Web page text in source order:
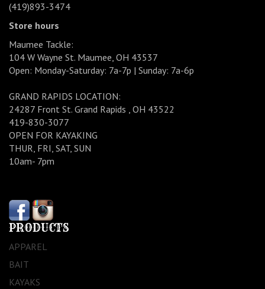
(419)893-3474
Store hours
Maumee Tackle:
104 W Wayne St. Maumee, OH 43537
Open: Monday-Saturday: 7a-7p | Sunday: 7a-6p
GRAND RAPIDS LOCATION:
24287 Front St. Grand Rapids , OH 43522
419-830-3077
OPEN FOR KAYAKING
THUR, FRI, SAT, SUN
10am- 7pm
PRODUCTS
APPAREL
BAIT
KAYAKS